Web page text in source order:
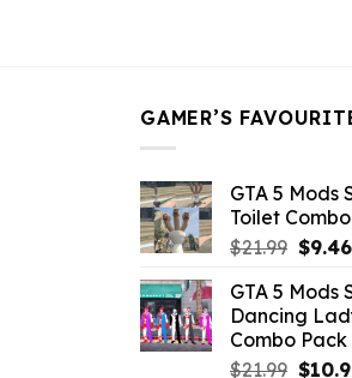
GAMER’S
GTA 5 Mods
Toilet
$21.99
was:
$9.46
GTA 5 Mods
Dancing
Combo Pack
$21.99 $